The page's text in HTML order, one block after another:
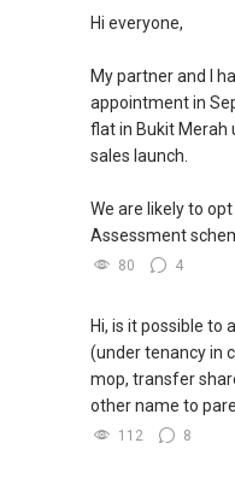
Hi everyone,
My partner and I
appointment in
flat in Bukit Merah
sales launch.
We are likely to
Assessment
80 4
Hi, is it possible to
(under tenancy in
mop, transfer
other name to
112 8